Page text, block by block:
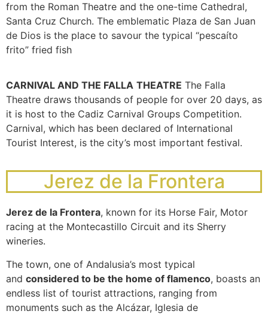
from the Roman Theatre and the one-time Cathedral,
Santa Cruz Church. The emblematic Plaza de San Juan
de Dios is the place to savour the typical “pescaíto
frito” fried fish
CARNIVAL AND THE FALLA THEATRE The Falla
Theatre draws thousands of people for over 20 days, as
it is host to the Cadiz Carnival Groups Competition.
Carnival, which has been declared of International
Tourist Interest, is the city’s most important festival.
Jerez de la Frontera
Jerez de la Frontera, known for its Horse Fair, Motor
racing at the Montecastillo Circuit and its Sherry
wineries.
The town, one of Andalusia’s most typical
and considered to be the home of flamenco, boasts an
endless list of tourist attractions, ranging from
monuments such as the Alcázar, Iglesia de